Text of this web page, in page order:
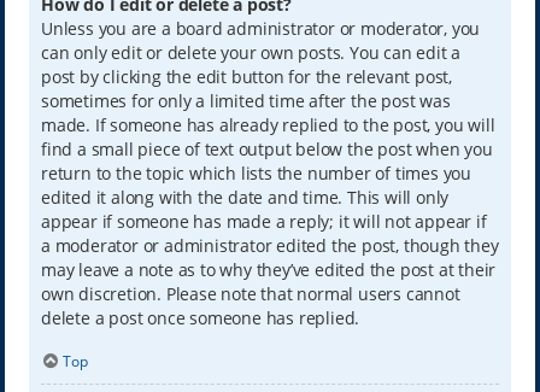
How do I edit or delete a post?
Unless you are a board administrator or moderator, you
can only edit or delete your own posts. You can edit a
post by clicking the edit button for the relevant post,
sometimes for only a limited time after the post was
made. If someone has already replied to the post, you will
find a small piece of text output below the post when you
return to the topic which lists the number of times you
edited it along with the date and time. This will only
appear if someone has made a reply; it will not appear if
a moderator or administrator edited the post, though they
may leave a note as to why they’ve edited the post at their
own discretion. Please note that normal users cannot
delete a post once someone has replied.
Top